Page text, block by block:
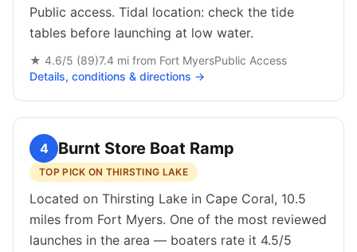
Public access. Tidal location: check the tide
tables before launching at low water.
★ 4.6/5 (89)7.4 mi from Fort MyersPublic Access
Details, conditions & directions →
4 Burnt Store Boat Ramp
TOP PICK ON THIRSTING LAKE
Located on Thirsting Lake in Cape Coral, 10.5
miles from Fort Myers. One of the most reviewed
launches in the area — boaters rate it 4.5/5